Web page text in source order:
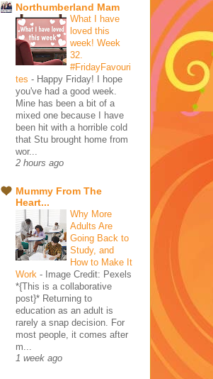
Northumberland Mam
What I have
loved this
week! Week
32.
#FridayFavouri
tes - Happy Friday! I hope
you've had a good week.
Mine has been a bit of a
mixed one because I have
been hit with a horrible cold
that Stu brought home from
wor...
2 hours ago
Mummy From The
Heart...
Why More
Adults Are
Going Back to
Study, and
How to Make It
Work - Image Credit: Pexels
*{This is a collaborative
post}* Returning to
education as an adult is
rarely a snap decision. For
most people, it comes after
m...
1 week ago